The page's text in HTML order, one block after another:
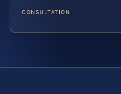
CONSULTATION